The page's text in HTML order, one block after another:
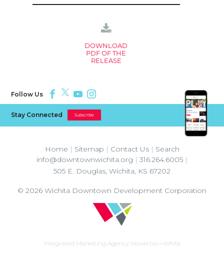
DOWNLOAD
PDF OF THE
RELEASE
Follow Us
Stay Connected Subscribe
info@downtownwichita.org | 316.264.6005 |
505 E. Douglas, Wichita, KS 67202
Home | Sitemap | Contact Us | Search
© 2026 Wichita Downtown Development Corporation
Integrated Marketing Agency: Howerton+White